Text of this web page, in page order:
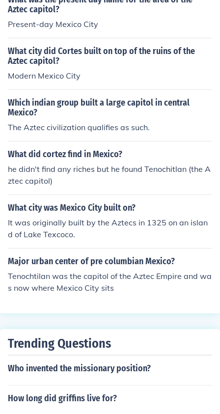
Aztec capitol?
Present-day Mexico City
What city did Cortes built on top of the ruins of the
Aztec capitol?
Modern Mexico City
Which indian group built a large capitol in central
Mexico?
The Aztec civilization qualifies as such.
What did cortez find in Mexico?
he didn't find any riches but he found Tenochitlan (the A
ztec capitol)
What city was Mexico City built on?
It was originally built by the Aztecs in 1325 on an islan
d of Lake Texcoco.
Major urban center of pre columbian Mexico?
Tenochtilan was the capitol of the Aztec Empire and wa
s now where Mexico City sits
Trending Questions
Who invented the missionary position?
How long did griffins live for?